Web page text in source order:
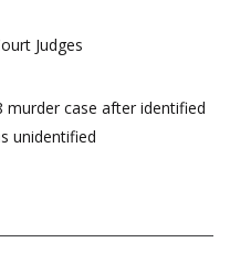
Judges
murder case after identified
unidentified